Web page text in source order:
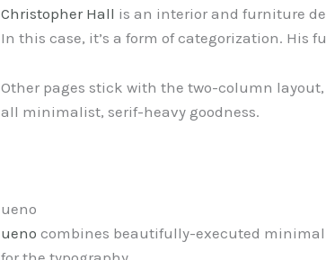
Christopher Hall is an interior and furniture
In this case, it’s a form of categorization.
Other pages stick with the two-column
all minimalist, serif-heavy goodness.
ueno
ueno combines beautifully-executed